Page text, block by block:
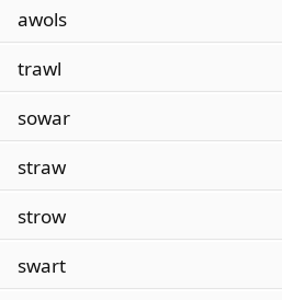
awols
trawl
sowar
straw
strow
swart